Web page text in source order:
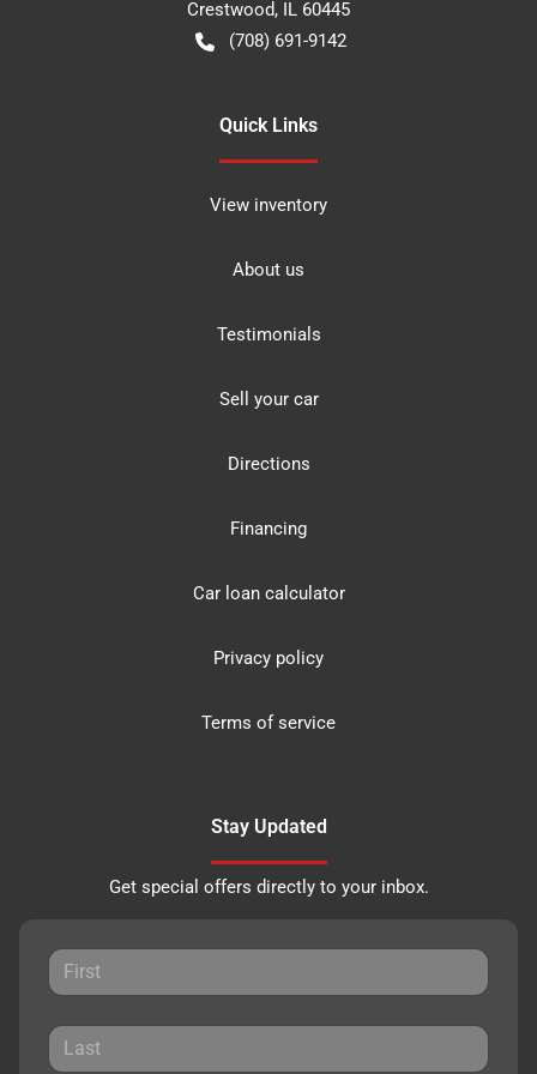
Crestwood, IL 60445
(708) 691-9142
Quick Links
View inventory
About us
Testimonials
Sell your car
Directions
Financing
Car loan calculator
Privacy policy
Terms of service
Stay Updated
Get special offers directly to your inbox.